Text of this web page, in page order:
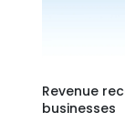
Revenue
businesses